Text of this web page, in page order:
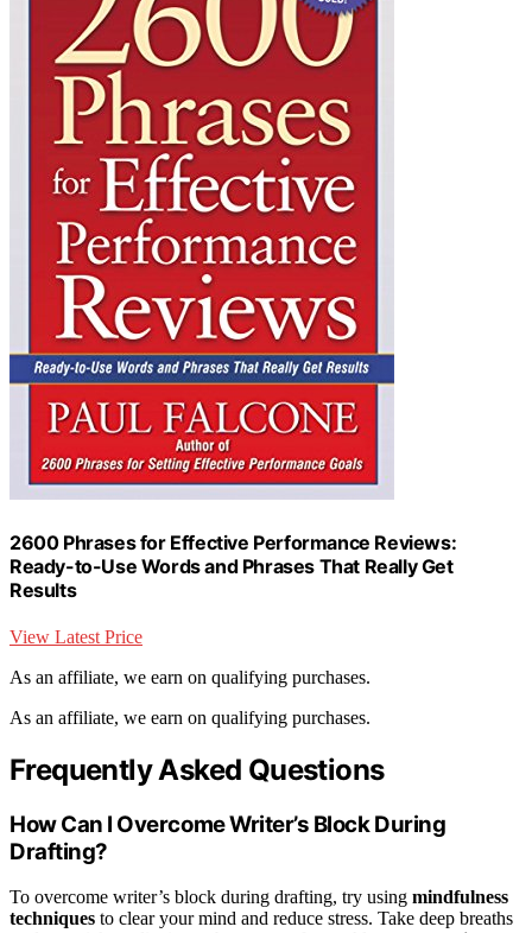
2600 Phrases for Effective Performance Reviews:
Ready-to-Use Words and Phrases That Really Get
Results
View Latest Price
As an affiliate, we earn on qualifying purchases.
As an affiliate, we earn on qualifying purchases.
Frequently Asked Questions
How Can I Overcome Writer’s Block During
Drafting?
To overcome writer’s block during drafting, try using mindfulness
techniques to clear your mind and reduce stress. Take deep breaths